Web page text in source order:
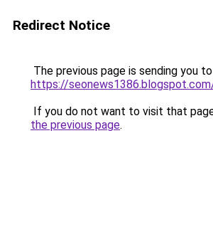
Redirect Notice
The previous page is sending you to
https://
If you do not want to visit that
the previous page.